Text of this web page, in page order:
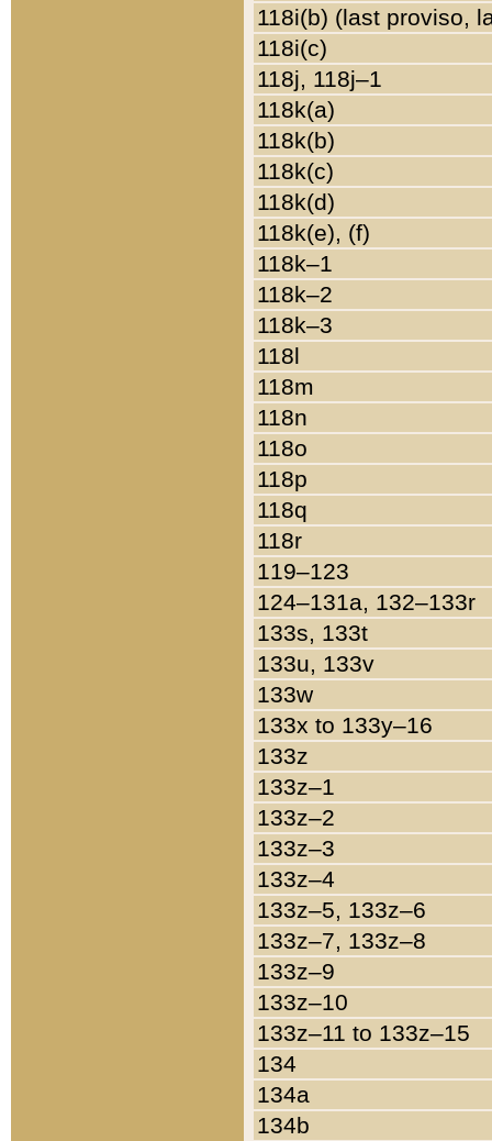
118i(b) (last proviso,
118i(c)
118j, 118j–1
118k(a)
118k(b)
118k(c)
118k(d)
118k(e), (f)
118k–1
118k–2
118k–3
118l
118m
118n
118o
118p
118q
118r
119–123
124–131a, 132–133r
133s, 133t
133u, 133v
133w
133x to 133y–16
133z
133z–1
133z–2
133z–3
133z–4
133z–5, 133z–6
133z–7, 133z–8
133z–9
133z–10
133z–11 to 133z–15
134
134a
134b